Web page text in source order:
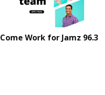
Come Work for Jamz 96.3